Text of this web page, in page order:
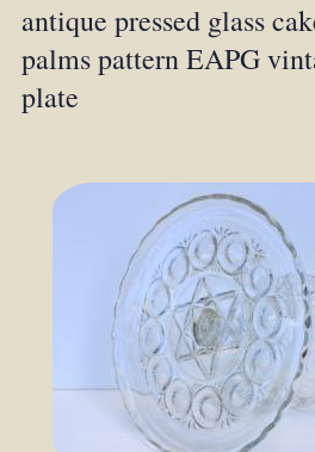
antique pressed glass
palms pattern EAPG
plate